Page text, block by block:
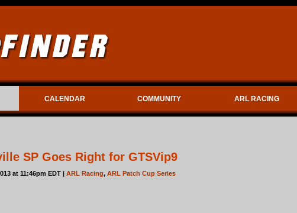
CALENDAR COMMUNITY ARL RACING
SP Goes Right for GTSVip9
at 11:46pm EDT | ARL Racing, ARL Patch Cup Series